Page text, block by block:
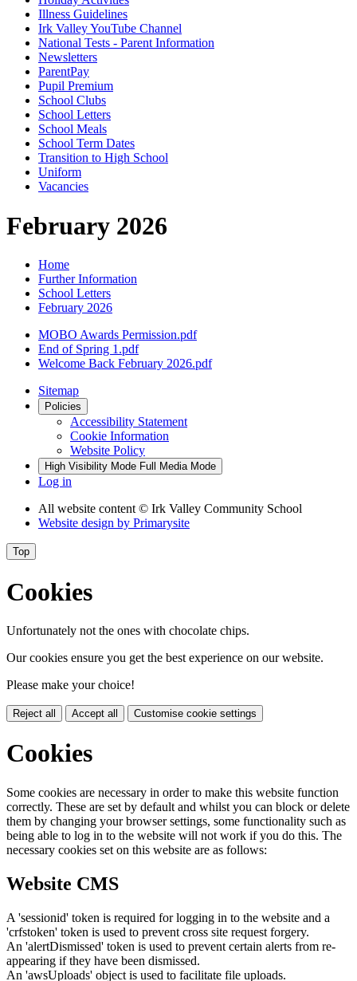
Illness Guidelines
Irk Valley YouTube Channel
National Tests - Parent Information
Newsletters
ParentPay
Pupil Premium
School Clubs
School Letters
School Meals
School Term Dates
Transition to High School
Uniform
Vacancies
February 2026
Home
Further Information
School Letters
February 2026
MOBO Awards Permission.pdf
End of Spring 1.pdf
Welcome Back February 2026.pdf
Sitemap
Policies
Accessibility Statement
Cookie Information
Website Policy
High Visibility Mode Full Media Mode
Log in
All website content © Irk Valley Community School
Website design by Primarysite
Top
Cookies
Unfortunately not the ones with chocolate chips.
Our cookies ensure you get the best experience on our website.
Please make your choice!
Reject all Accept all Customise cookie settings
Cookies
Some cookies are necessary in order to make this website function
correctly. These are set by default and whilst you can block or delete
them by changing your browser settings, some functionality such as
being able to log in to the website will not work if you do this. The
necessary cookies set on this website are as follows:
Website CMS
A 'sessionid' token is required for logging in to the website and a
'crfstoken' token is used to prevent cross site request forgery.
An 'alertDismissed' token is used to prevent certain alerts from re-
appearing if they have been dismissed.
An 'awsUploads' object is used to facilitate file uploads.